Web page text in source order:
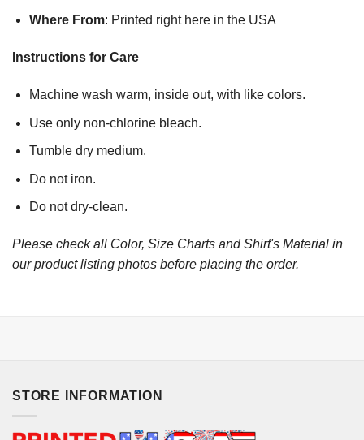
Where From: Printed right here in the USA
Instructions for Care
Machine wash warm, inside out, with like colors.
Use only non-chlorine bleach.
Tumble dry medium.
Do not iron.
Do not dry-clean.
Please check all Color, Size Charts and Shirt's Material in
our product listing photos before placing the order.
STORE INFORMATION